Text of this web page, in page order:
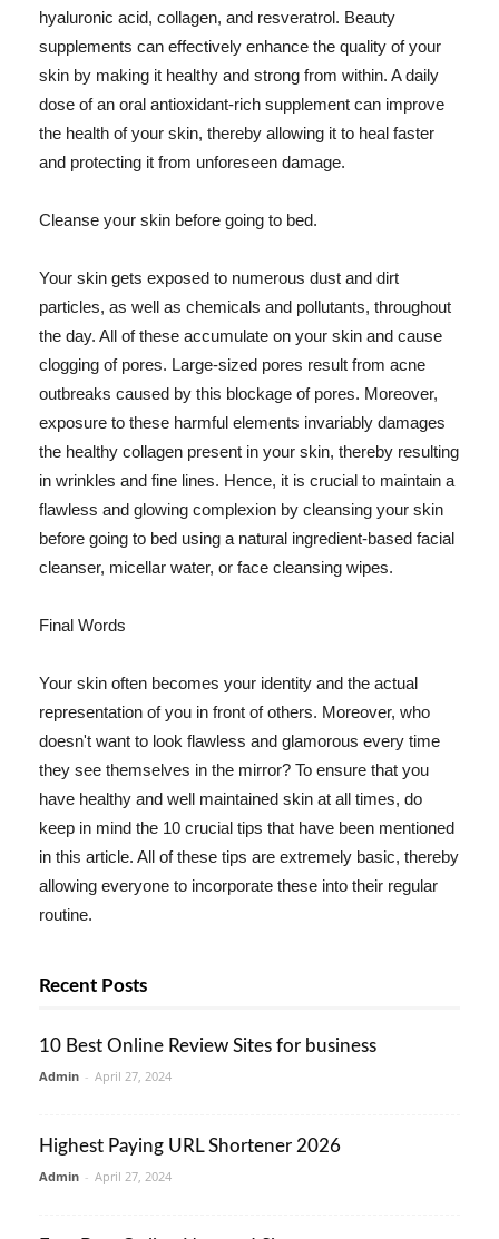
hyaluronic acid, collagen, and resveratrol. Beauty
supplements can effectively enhance the quality of your
skin by making it healthy and strong from within. A daily
dose of an oral antioxidant-rich supplement can improve
the health of your skin, thereby allowing it to heal faster
and protecting it from unforeseen damage.
Cleanse your skin before going to bed.
Your skin gets exposed to numerous dust and dirt
particles, as well as chemicals and pollutants, throughout
the day. All of these accumulate on your skin and cause
clogging of pores. Large-sized pores result from acne
outbreaks caused by this blockage of pores. Moreover,
exposure to these harmful elements invariably damages
the healthy collagen present in your skin, thereby resulting
in wrinkles and fine lines. Hence, it is crucial to maintain a
flawless and glowing complexion by cleansing your skin
before going to bed using a natural ingredient-based facial
cleanser, micellar water, or face cleansing wipes.
Final Words
Your skin often becomes your identity and the actual
representation of you in front of others. Moreover, who
doesn't want to look flawless and glamorous every time
they see themselves in the mirror? To ensure that you
have healthy and well maintained skin at all times, do
keep in mind the 10 crucial tips that have been mentioned
in this article. All of these tips are extremely basic, thereby
allowing everyone to incorporate these into their regular
routine.
Recent Posts
10 Best Online Review Sites for business
Admin - April 27, 2024
Highest Paying URL Shortener 2026
Admin - April 27, 2024